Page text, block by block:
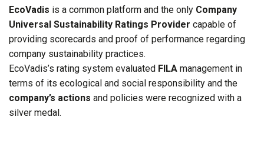
EcoVadis is a common platform and the only Company
Universal Sustainability Ratings Provider capable of
providing scorecards and proof of performance regarding
company sustainability practices.
EcoVadis’s rating system evaluated FILA management in
terms of its ecological and social responsibility and the
company’s actions and policies were recognized with a
silver medal.